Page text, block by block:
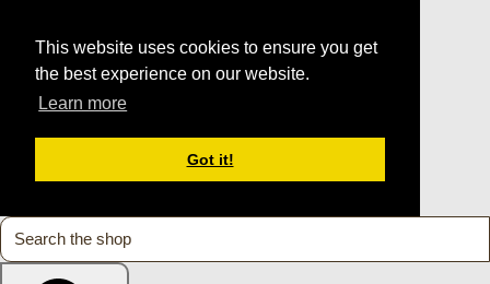
This website uses cookies to ensure you get
the best experience on our website.
Learn more
Got it!